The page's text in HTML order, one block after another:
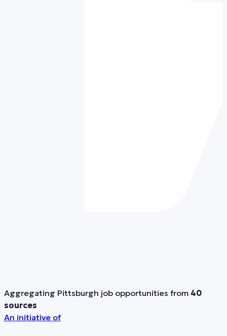
Aggregating Pittsburgh job opportunities from 40
sources
An initiative of